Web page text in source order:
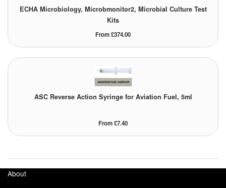
ECHA Microbiology, Microbmonitor2, Microbial Culture Test
Kits
From £374.00
ASC Reverse Action Syringe for Aviation Fuel, 5ml
From £7.40
About